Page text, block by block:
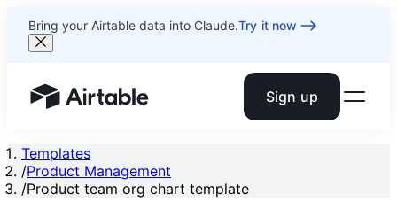
Bring your Airtable data into Claude.Try it now
Airtable home or view your bases Sign up
Templates
/Product Management
/Product team org chart template